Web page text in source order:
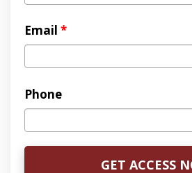
Email *
Phone